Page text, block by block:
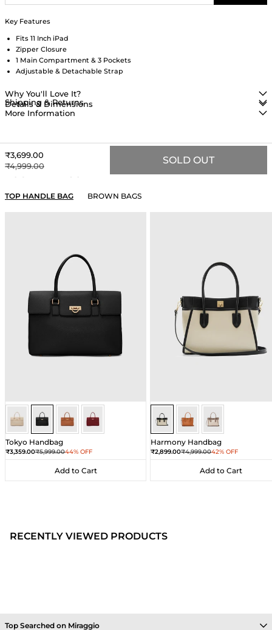
Key Features
Fits 11 Inch iPad
Zipper Closure
1 Main Compartment & 3 Pockets
Adjustable & Detachable Strap
Why You'll Love It?
Details & Dimensions
Shipping & Returns
More Information
Sale price
₹3,699.00
Regular price
₹4,999.00
SOLD OUT
YOU MAY ALSO LIKE
TOP HANDLE BAG BROWN BAGS
Black Black Black Black
Tokyo Handbag
Sale price
₹3,359.00Regular price
₹5,999.0044% OFF
Add to Cart
Add to Cart
Sea Salt - Black
Sea Salt - Black
Sea Salt - Black
Harmony Handbag
Sale price
₹2,899.00Regular price
₹4,999.0042% OFF
Add to Cart
Add to Cart
RECENTLY VIEWED PRODUCTS
Top Searched on Miraggio